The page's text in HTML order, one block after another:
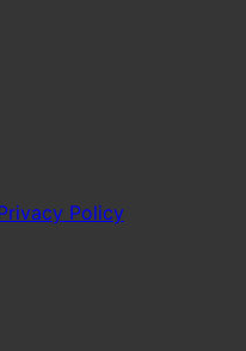
Policy